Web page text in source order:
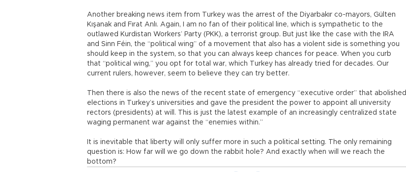
Another breaking news item from Turkey was the arrest of the Diyarbakır co-mayors, Gülten
Kışanak and Fırat Anlı. Again, I am no fan of their political line, which is sympathetic to the
outlawed Kurdistan Workers’ Party (PKK), a terrorist group. But just like the case with the IRA
and Sinn Féin, the “political wing” of a movement that also has a violent side is something you
should keep in the system, so that you can always keep chances for peace. When you curb
that “political wing,” you opt for total war, which Turkey has already tried for decades. Our
current rulers, however, seem to believe they can try better.
Then there is also the news of the recent state of emergency “executive order” that abolished
elections in Turkey’s universities and gave the president the power to appoint all university
rectors (presidents) at will. This is just the latest example of an increasingly centralized state
waging permanent war against the “enemies within.”
It is inevitable that liberty will only suffer more in such a political setting. The only remaining
question is: How far will we go down the rabbit hole? And exactly when will we reach the
bottom?